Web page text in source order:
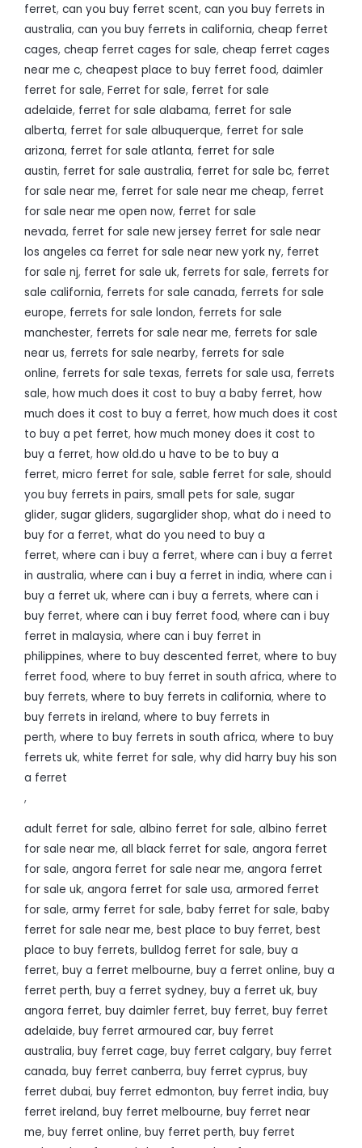
ferret, can you buy ferret scent, can you buy ferrets in
australia, can you buy ferrets in california, cheap ferret
cages, cheap ferret cages for sale, cheap ferret cages
near me c, cheapest place to buy ferret food, daimler
ferret for sale, Ferret for sale, ferret for sale
adelaide, ferret for sale alabama, ferret for sale
alberta, ferret for sale albuquerque, ferret for sale
arizona, ferret for sale atlanta, ferret for sale
austin, ferret for sale australia, ferret for sale bc, ferret
for sale near me, ferret for sale near me cheap, ferret
for sale near me open now, ferret for sale
nevada, ferret for sale new jersey ferret for sale near
los angeles ca ferret for sale near new york ny, ferret
for sale nj, ferret for sale uk, ferrets for sale, ferrets for
sale california, ferrets for sale canada, ferrets for sale
europe, ferrets for sale london, ferrets for sale
manchester, ferrets for sale near me, ferrets for sale
near us, ferrets for sale nearby, ferrets for sale
online, ferrets for sale texas, ferrets for sale usa, ferrets
sale, how much does it cost to buy a baby ferret, how
much does it cost to buy a ferret, how much does it cost
to buy a pet ferret, how much money does it cost to
buy a ferret, how old.do u have to be to buy a
ferret, micro ferret for sale, sable ferret for sale, should
you buy ferrets in pairs, small pets for sale, sugar
glider, sugar gliders, sugarglider shop, what do i need to
buy for a ferret, what do you need to buy a
ferret, where can i buy a ferret, where can i buy a ferret
in australia, where can i buy a ferret in india, where can i
buy a ferret uk, where can i buy a ferrets, where can i
buy ferret, where can i buy ferret food, where can i buy
ferret in malaysia, where can i buy ferret in
philippines, where to buy descented ferret, where to buy
ferret food, where to buy ferret in south africa, where to
buy ferrets, where to buy ferrets in california, where to
buy ferrets in ireland, where to buy ferrets in
perth, where to buy ferrets in south africa, where to buy
ferrets uk, white ferret for sale, why did harry buy his son
a ferret
,
adult ferret for sale, albino ferret for sale, albino ferret
for sale near me, all black ferret for sale, angora ferret
for sale, angora ferret for sale near me, angora ferret
for sale uk, angora ferret for sale usa, armored ferret
for sale, army ferret for sale, baby ferret for sale, baby
ferret for sale near me, best place to buy ferret, best
place to buy ferrets, bulldog ferret for sale, buy a
ferret, buy a ferret melbourne, buy a ferret online, buy a
ferret perth, buy a ferret sydney, buy a ferret uk, buy
angora ferret, buy daimler ferret, buy ferret, buy ferret
adelaide, buy ferret armoured car, buy ferret
australia, buy ferret cage, buy ferret calgary, buy ferret
canada, buy ferret canberra, buy ferret cyprus, buy
ferret dubai, buy ferret edmonton, buy ferret india, buy
ferret ireland, buy ferret melbourne, buy ferret near
me, buy ferret online, buy ferret perth, buy ferret